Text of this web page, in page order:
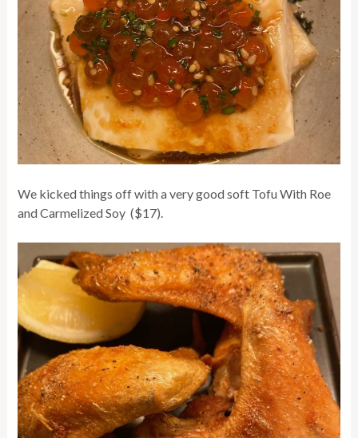
We kicked things off with a very good soft Tofu With Roe
and Carmelized Soy ($17).